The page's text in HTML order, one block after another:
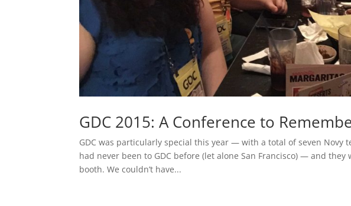
GDC 2015: A Conference to
GDC was particularly special this year — with a total of seven Novy
had never been to GDC before (let alone San Francisco) — and
booth. We couldn’t have...